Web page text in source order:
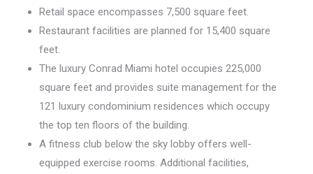
Retail space encompasses 7,500 square feet.
Restaurant facilities are planned for 15,400 square
feet.
The luxury Conrad Miami hotel occupies 225,000
square feet and provides suite management for the
121 luxury condominium residences which occupy
the top ten floors of the building.
A fitness club below the sky lobby offers well-
equipped exercise rooms. Additional facilities,